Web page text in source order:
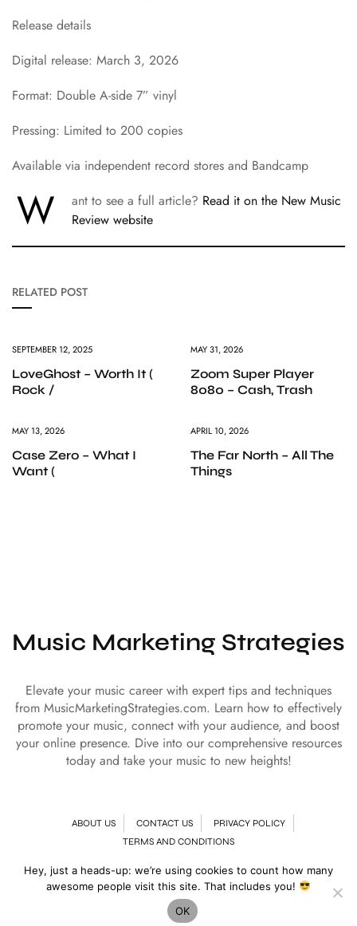
Release details
Digital release: March 3, 2026
Format: Double A-side 7” vinyl
Pressing: Limited to 200 copies
Available via independent record stores and Bandcamp
W ant to see a full article? Read it on the New Music
Review website
RELATED POST
SEPTEMBER 12, 2025
LoveGhost – Worth It (
Rock /
MAY 31, 2026
Zoom Super Player
8080 – Cash, Trash
MAY 13, 2026
Case Zero – What I
Want (
APRIL 10, 2026
The Far North – All The
Things
Music Marketing Strategies
Elevate your music career with expert tips and techniques
from MusicMarketingStrategies.com. Learn how to effectively
promote your music, connect with your audience, and boost
your online presence. Dive into our comprehensive resources
today and take your music to new heights!
ABOUT US CONTACT US
PRIVACY POLICY
TERMS AND CONDITIONS
© Copyright 2024 | All Rights ReservedMusic Marketing Strategies
Hey, just a heads-up: we’re using cookies to count how many
awesome people visit this site. That includes you!
OK